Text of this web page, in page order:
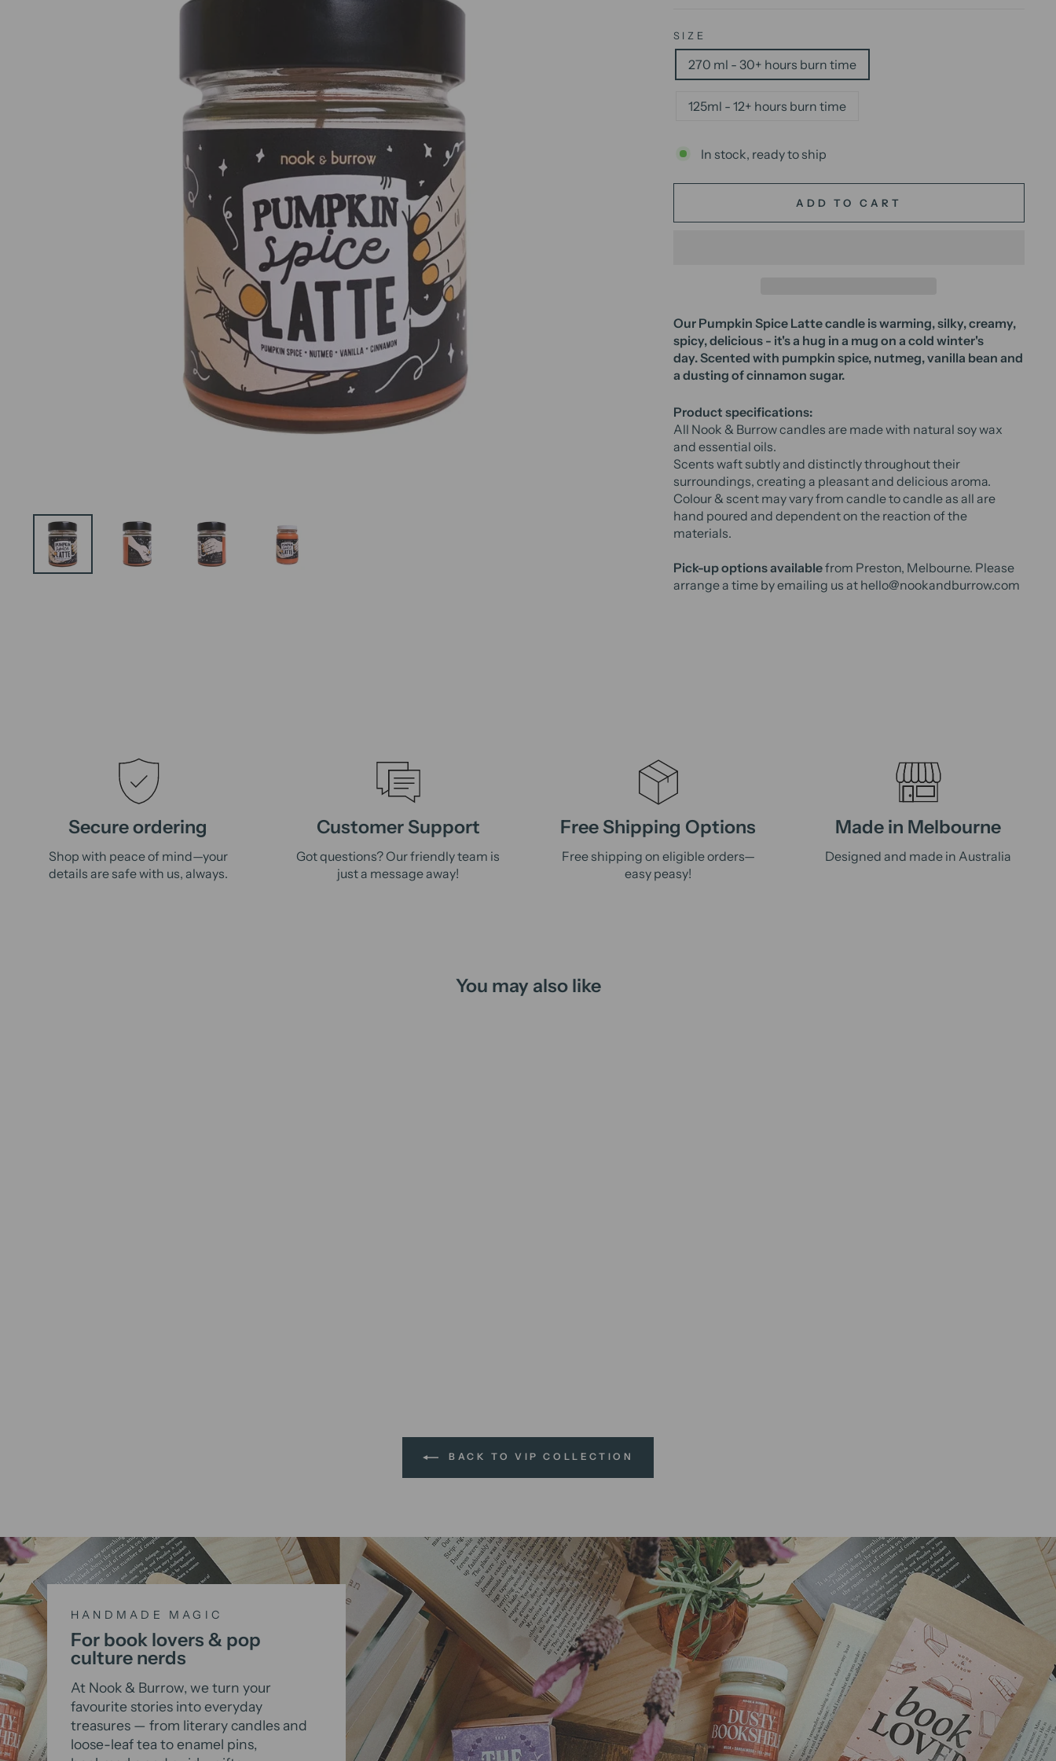
SIZE
270 ml - 30+ hours burn time
125ml - 12+ hours burn time
In stock, ready to ship
ADD TO CART
Our Pumpkin Spice Latte candle is warming, silky, creamy,
spicy, delicious - it's a hug in a mug on a cold winter's
day. Scented with pumpkin spice, nutmeg, vanilla bean and
a dusting of cinnamon sugar.
Product specifications:
All Nook & Burrow candles are made with natural soy wax
and essential oils.
Scents waft subtly and distinctly throughout their
surroundings, creating a pleasant and delicious aroma.
Colour & scent may vary from candle to candle as all are
hand poured and dependent on the reaction of the
materials.
Pick-up options availablefrom Preston, Melbourne. Please
arrange a time by emailing us at hello@nookandburrow.com
Secure ordering
Shop with peace of mind—your
details are safe with us, always.
Customer Support
Got questions? Our friendly team is
just a message away!
Free Shipping Options
Free shipping on eligible orders—
easy peasy!
Made in Melbourne
Designed and made in Australia
You may also like
BACK TO VIP COLLECTION
HANDMADE MAGIC
For book lovers & pop
culture nerds
At Nook & Burrow, we turn your
favourite stories into everyday
treasures — from literary candles and
loose-leaf tea to enamel pins,